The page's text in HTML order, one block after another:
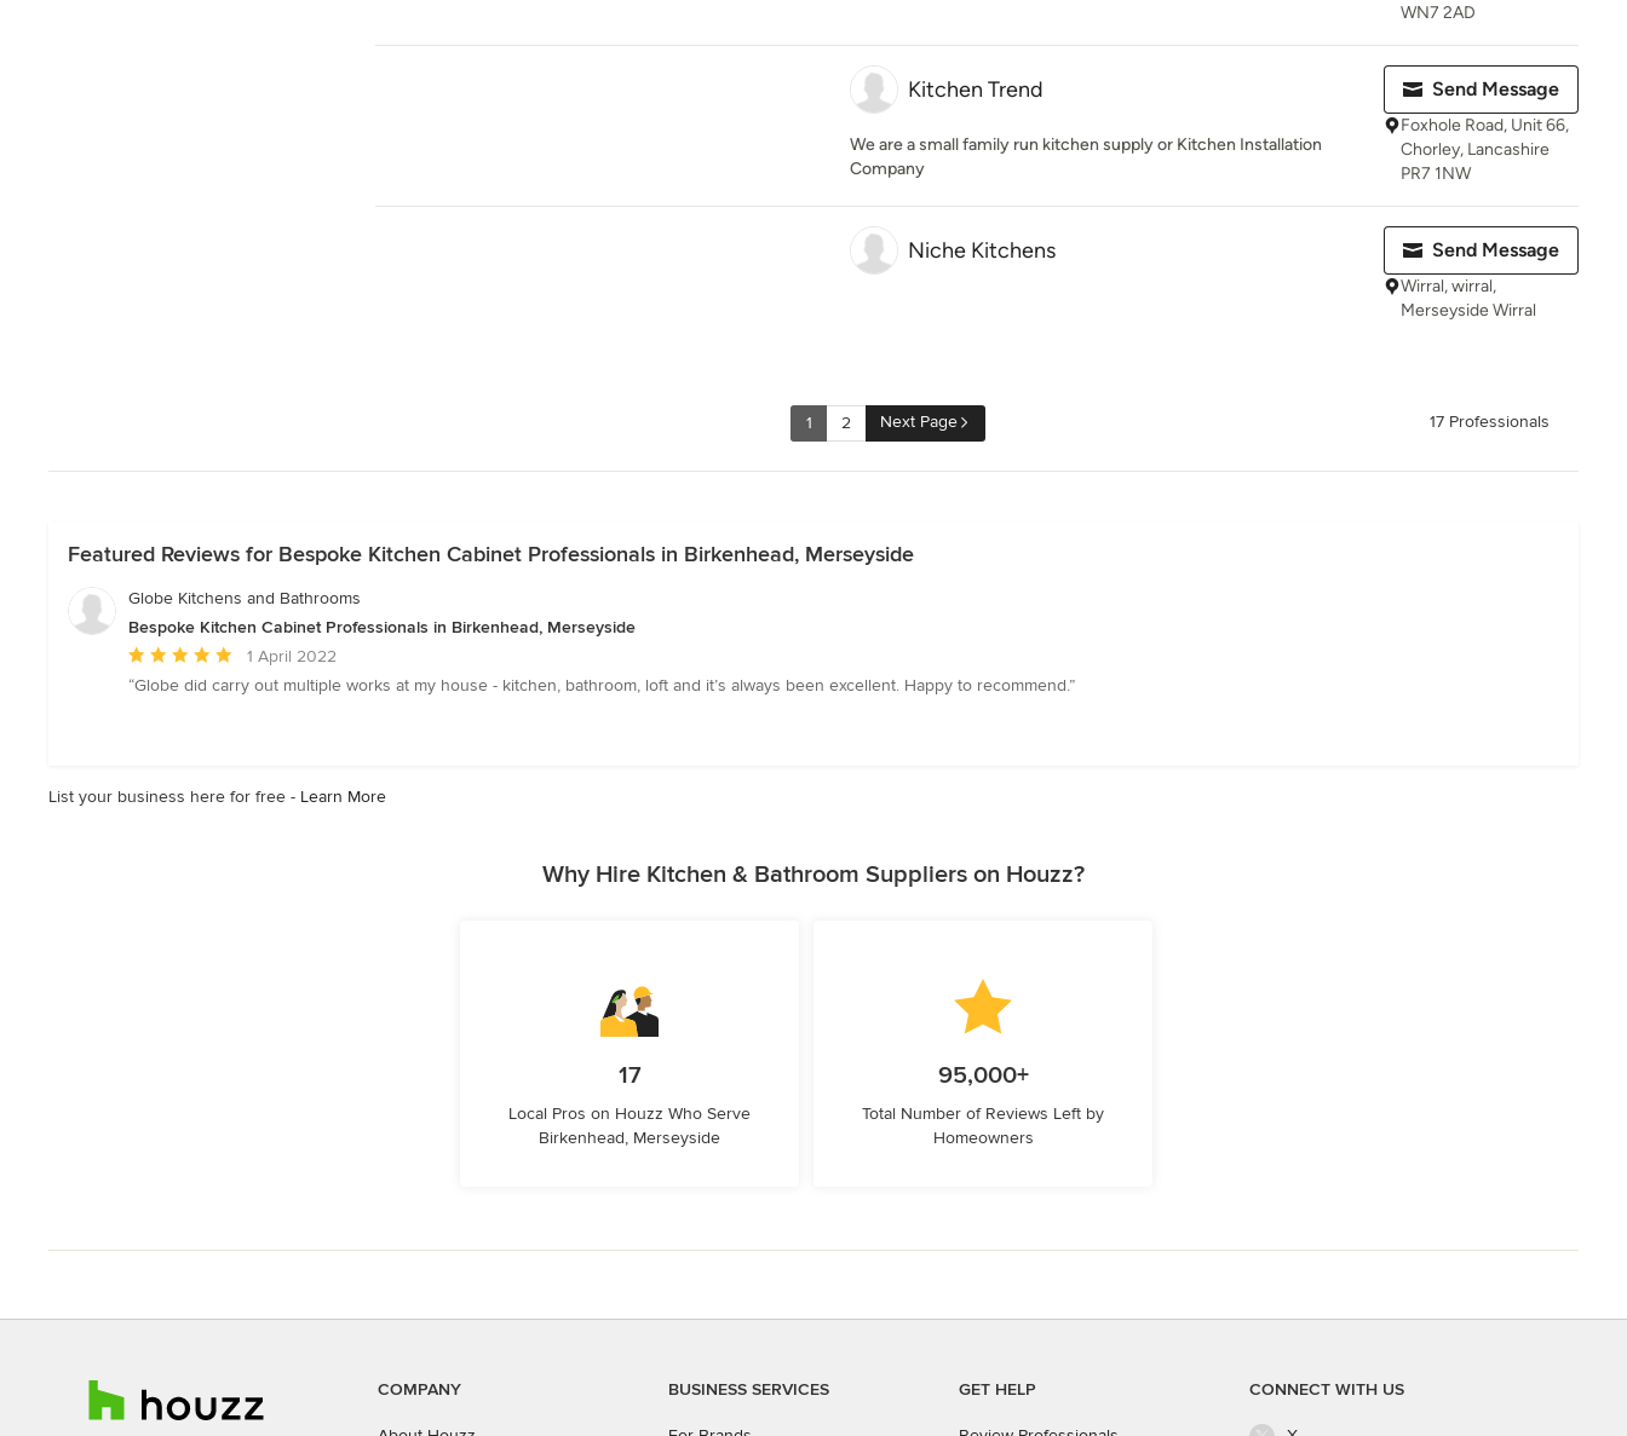
WN7 2AD
Kitchen Trend
We are a small family run kitchen supply or Kitchen Installation
Company
Send Message
Foxhole Road, Unit 66,
Chorley, Lancashire
PR7 1NW
Niche Kitchens Send Message
Wirral, wirral,
Merseyside Wirral
1 2 Next Page 17 Professionals
Featured Reviews for Bespoke Kitchen Cabinet Professionals in Birkenhead, Merseyside
Globe Kitchens and Bathrooms
Bespoke Kitchen Cabinet Professionals in Birkenhead, Merseyside
Average
rating:
stars
1 April 2022
“Globe did carry out multiple works at my house - kitchen, bathroom, loft and it’s always been excellent. Happy to recommend.”
List your business here for free - Learn More
Why Hire Kitchen & Bathroom Suppliers on Houzz?
17
Local Pros on Houzz Who Serve
Birkenhead, Merseyside
95,000+
Total Number of Reviews Left by
Homeowners
COMPANY BUSINESS SERVICES GET HELP CONNECT WITH US